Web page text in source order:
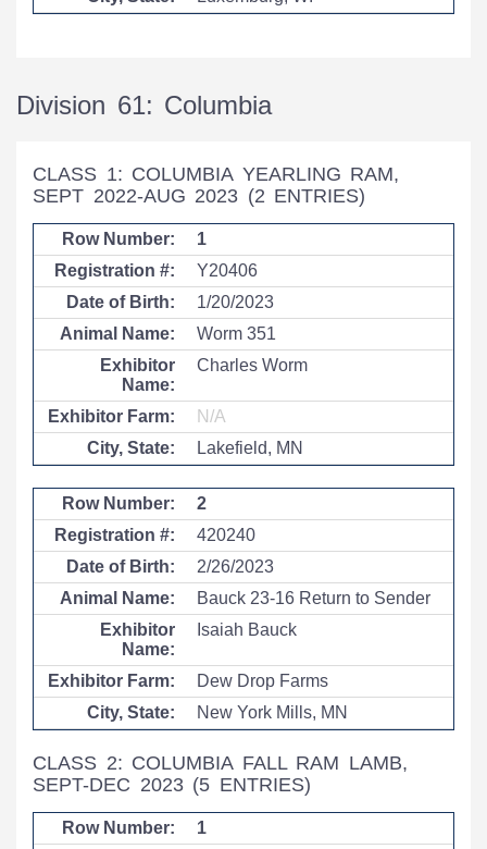
Division 61: Columbia
CLASS 1: COLUMBIA YEARLING RAM,
SEPT 2022-AUG 2023 (2 ENTRIES)
1
Y20406
1/20/2023
Worm 351
Charles Worm
N/A
Lakefield, MN
2
420240
2/26/2023
Bauck 23-16 Return to Sender
Isaiah Bauck
Dew Drop Farms
New York Mills, MN
CLASS 2: COLUMBIA FALL RAM LAMB,
SEPT-DEC 2023 (5 ENTRIES)
1